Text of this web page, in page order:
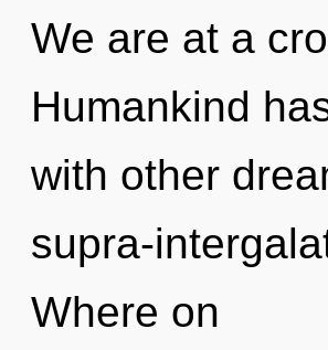
We are at a
Humankind
with other
supra-
Where on